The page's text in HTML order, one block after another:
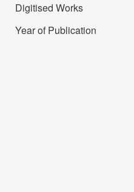
Digitised Works
Year of Publication